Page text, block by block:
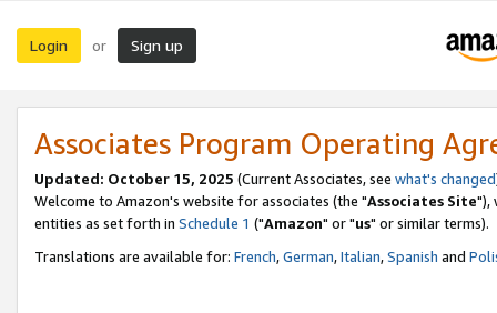
Login or Sign up
Associates Program Operating
Updated: October 15, 2025 (Current Associates, see what's changed
Welcome to Amazon's website for associates (the "Associates Site"),
entities as set forth in Schedule 1 ("Amazon" or "us" or similar terms).
Translations are available for: French,German,Italian,Spanish and